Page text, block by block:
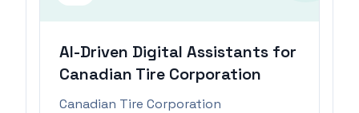
AI-Driven Digital Assistants for
Canadian Tire Corporation
Canadian Tire Corporation